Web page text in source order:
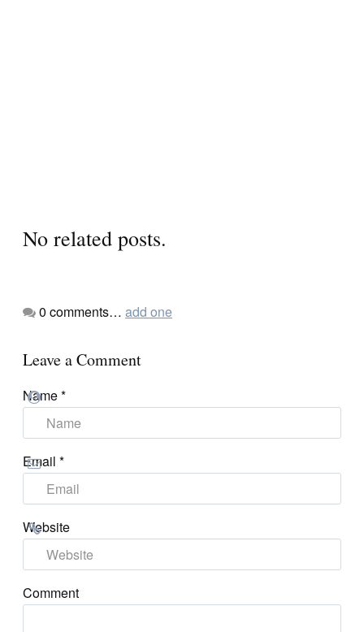
No related posts.
0 comments… add one
Leave a Comment
Name*
Email *
Website
Comment